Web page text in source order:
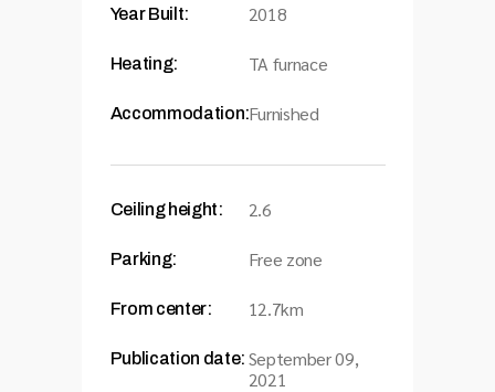
Year Built: 2018
Heating: TA furnace
Accommodation:Furnished
Ceiling height: 2.6
Parking: Free zone
From center: 12.7km
Publication date: September 09,
2021